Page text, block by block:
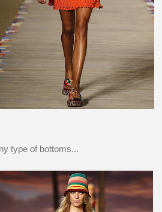
type of bottoms...